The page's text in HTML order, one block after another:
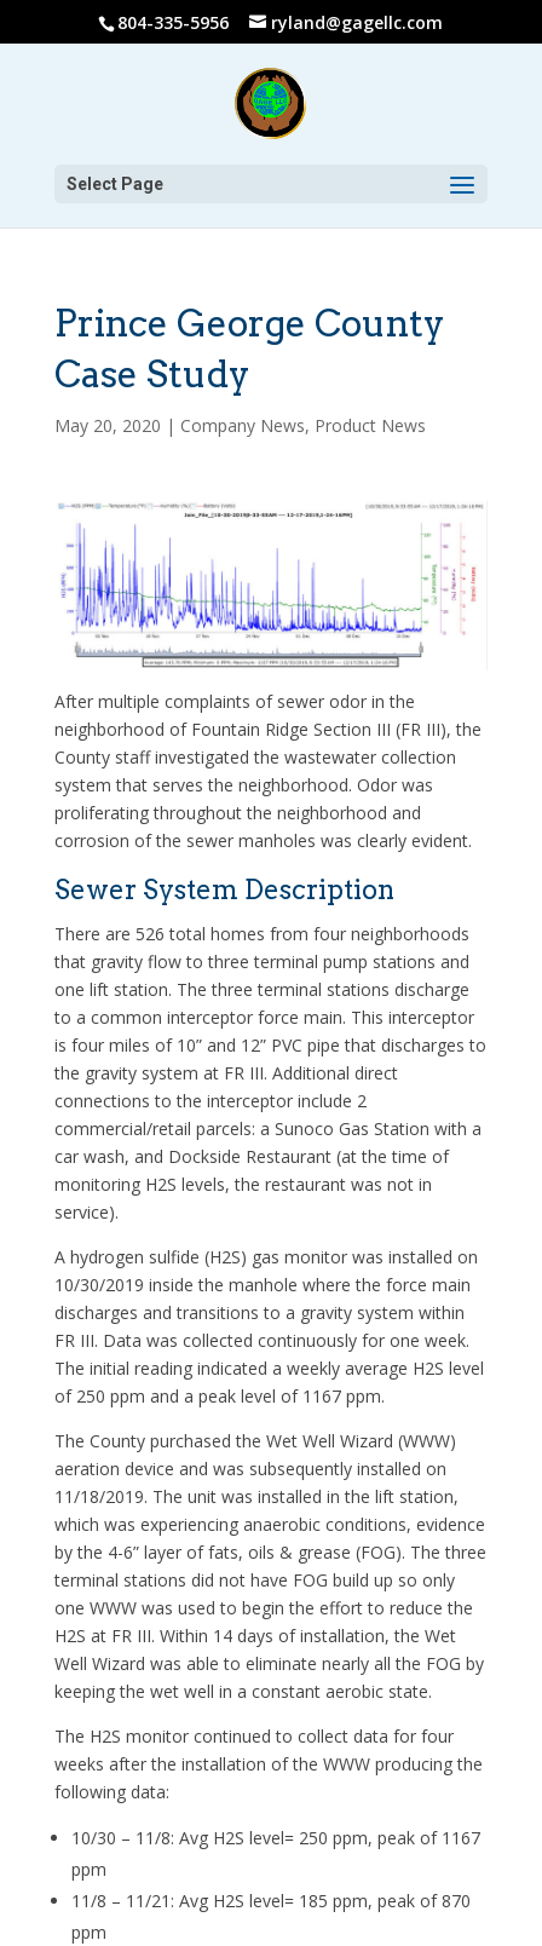
804-335-5956 ryland@gagellc.com
Select Page
Prince George County
Case Study
May 20, 2020 | Company News, Product News
After multiple complaints of sewer odor in the
neighborhood of Fountain Ridge Section III (FR III), the
County staff investigated the wastewater collection
system that serves the neighborhood. Odor was
proliferating throughout the neighborhood and
corrosion of the sewer manholes was clearly evident.
Sewer System Description
There are 526 total homes from four neighborhoods
that gravity flow to three terminal pump stations and
one lift station. The three terminal stations discharge
to a common interceptor force main. This interceptor
is four miles of 10” and 12” PVC pipe that discharges to
the gravity system at FR III. Additional direct
connections to the interceptor include 2
commercial/retail parcels: a Sunoco Gas Station with a
car wash, and Dockside Restaurant (at the time of
monitoring H2S levels, the restaurant was not in
service).
A hydrogen sulfide (H2S) gas monitor was installed on
10/30/2019 inside the manhole where the force main
discharges and transitions to a gravity system within
FR III. Data was collected continuously for one week.
The initial reading indicated a weekly average H2S level
of 250 ppm and a peak level of 1167 ppm.
The County purchased the Wet Well Wizard (WWW)
aeration device and was subsequently installed on
11/18/2019. The unit was installed in the lift station,
which was experiencing anaerobic conditions, evidence
by the 4-6” layer of fats, oils & grease (FOG). The three
terminal stations did not have FOG build up so only
one WWW was used to begin the effort to reduce the
H2S at FR III. Within 14 days of installation, the Wet
Well Wizard was able to eliminate nearly all the FOG by
keeping the wet well in a constant aerobic state.
The H2S monitor continued to collect data for four
weeks after the installation of the WWW producing the
following data:
10/30 – 11/8: Avg H2S level= 250 ppm, peak of 1167
ppm
11/8 – 11/21: Avg H2S level= 185 ppm, peak of 870
ppm